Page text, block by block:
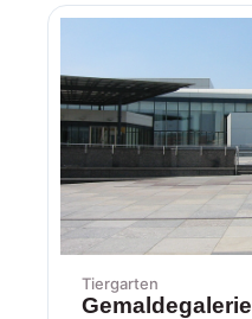
Tiergarten
Gemaldegalerie